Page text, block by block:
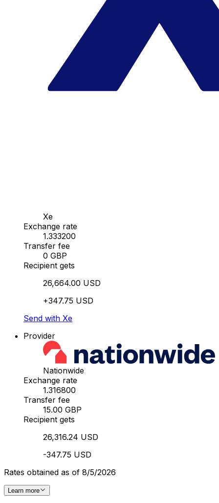
Xe
Exchange rate
1.333200
Transfer fee
0 GBP
Recipient gets
26,664.00 USD
+347.75 USD
Send with Xe
Provider
Nationwide
Exchange rate
1.316800
Transfer fee
15.00 GBP
Recipient gets
26,316.24 USD
-347.75 USD
Rates obtained as of 8/5/2026
Learn more